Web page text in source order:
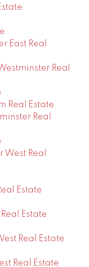
East Real
Real
Real Estate
Real
Real
Estate
Estate
Real Estate
Real Estate